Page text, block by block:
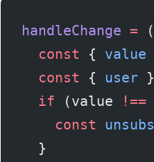
handleChange = (
  const
{ value
  const
{ user }
  if
(value !==
    const
  }